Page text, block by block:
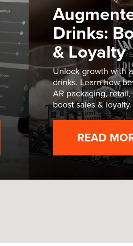
Drinks:
& Loyalty
Unlock growth with
drinks. Learn how
AR packaging,
boost sales & loyalty.
READ